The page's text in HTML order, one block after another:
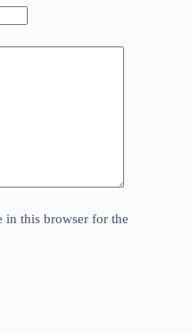
in this browser for the